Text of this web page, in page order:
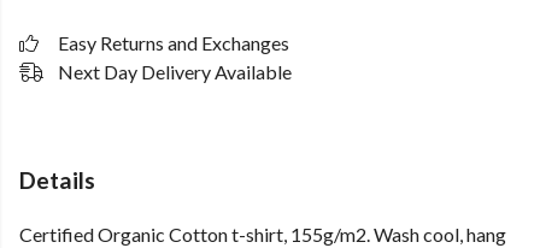
Easy Returns and Exchanges
Next Day Delivery Available
Details
Certified Organic Cotton t-shirt, 155g/m2. Wash cool, hang